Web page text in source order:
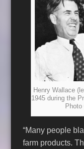
Henry Wallace
1945 during the
“Many people
farm products.